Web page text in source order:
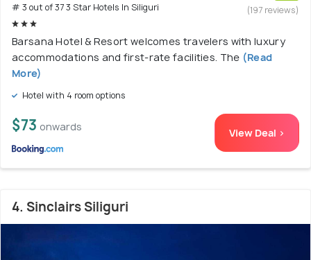
# 3 out of 37 3 Star Hotels In Siliguri
(197 reviews)
Barsana Hotel & Resort welcomes travelers with luxury
accommodations and first-rate facilities. The (Read
More)
Hotel with 4 room options
$73 onwards View Deal >
4. Sinclairs Siliguri